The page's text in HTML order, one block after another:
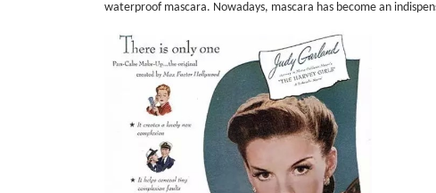
waterproof mascara. Nowadays, mascara has become an